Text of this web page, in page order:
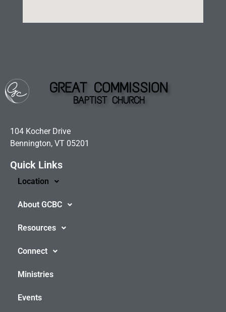
GREAT COMMISSION
BAPTIST CHURCH
104 Kocher Drive
Bennington, VT 05201
Quick Links
Location
About GCBC
Resources
Connect
Ministries
Events